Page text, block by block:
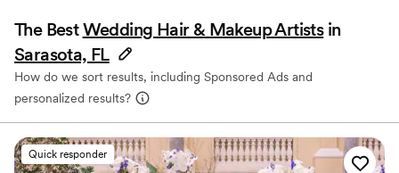
The BestWedding Hair & Makeup Artists in
Sarasota, FL
How do we sort results, including Sponsored Ads and
personalized results?
Quick responder